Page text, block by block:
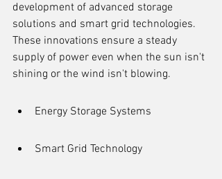
development of advanced storage
solutions and smart grid technologies.
These innovations ensure a steady
supply of power even when the sun isn't
shining or the wind isn't blowing.
Energy Storage Systems
Smart Grid Technology